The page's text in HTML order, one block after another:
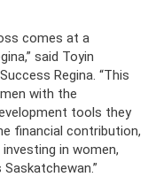
comes at a
said Toyin
Regina. “This
with the
tools they
financial contribution,
in women,